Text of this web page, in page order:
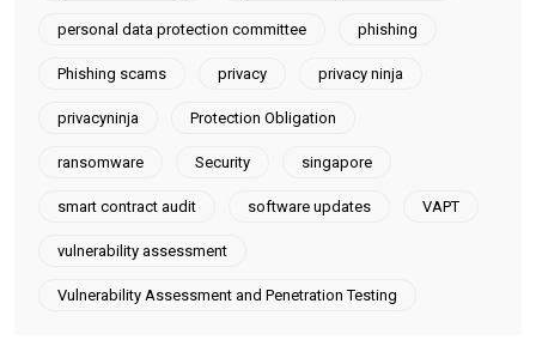
personal data protection committee phishing
Phishing scams privacy privacy ninja
privacyninja Protection Obligation
ransomware Security singapore
smart contract audit software updates VAPT
vulnerability assessment
Vulnerability Assessment and Penetration Testing